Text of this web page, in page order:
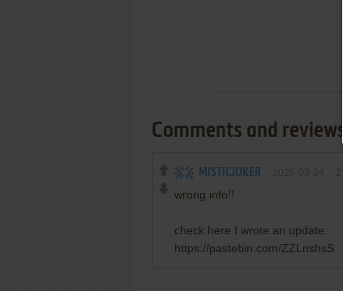
Comments and reviews
MISTICJOKER
wrong info!!
check here I wrote an update:
https://pastebin.com/ZZLnshsS